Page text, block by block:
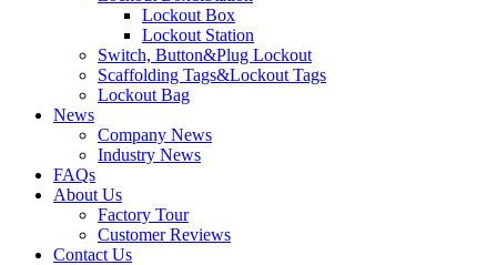
Lockout Box
Lockout Station
Switch, Button&Plug Lockout
Scaffolding Tags&Lockout Tags
Lockout Bag
News
Company News
Industry News
FAQs
About Us
Factory Tour
Customer Reviews
Contact Us